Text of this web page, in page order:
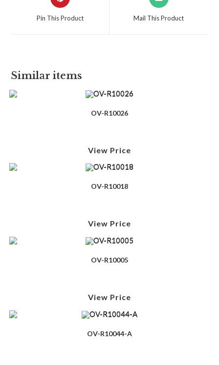
Pin This Product Mail This Product
Similar items
OV-R10026
View Price
OV-R10018
View Price
OV-R10005
View Price
OV-R10044-A